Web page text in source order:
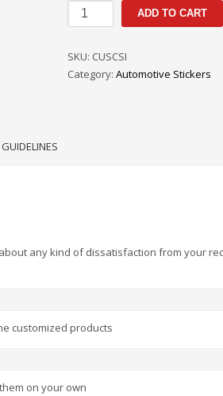
Custom
Customer
Index
CSI
ADD TO CART
SKU: CUSCSI
Category: Automotive Stickers
any kind of dissatisfaction from your
customized products
on your own